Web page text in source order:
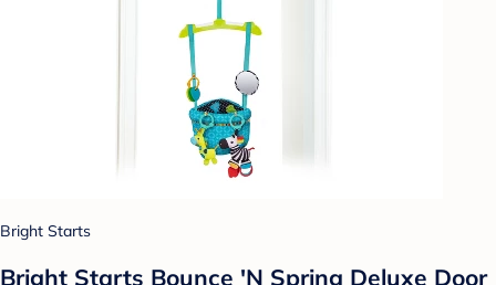
Bright Starts
Bright Starts Bounce 'N Spring Deluxe Door